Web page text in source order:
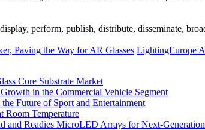
perform, publish, distribute, disseminate,
Paving the Way for AR Glasses LightingEurope
Core Substrate Market
in the Commercial Vehicle Segment
Future of Sport and Entertainment
Room Temperature
Readies MicroLED Arrays for Next-